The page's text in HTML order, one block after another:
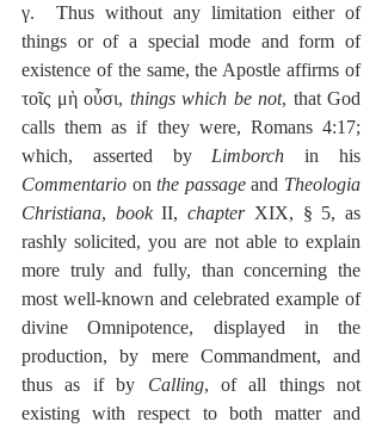
γ.  Thus without any limitation either of
things or of a special mode and form of
existence of the same, the Apostle affirms of
τοῖς μὴ οὖσι, things which be not, that God
calls them as if they were, Romans 4:17;
which, asserted by Limborch
Commentario on the passage and Theologia
Christiana, book II, chapter XIX, § 5, as
rashly solicited, you are not able to explain
more truly and fully, than concerning the
most well-known and celebrated example of
divine Omnipotence, displayed in the
production, by mere Commandment, and
thus as if by Calling, of all things not
existing with respect to both matter and